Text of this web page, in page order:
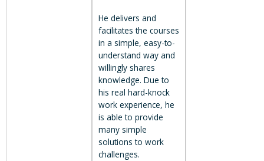
He delivers and
facilitates the courses
in a simple, easy-to-
understand way and
willingly shares
knowledge. Due to
his real hard-knock
work experience, he
is able to provide
many simple
solutions to work
challenges.